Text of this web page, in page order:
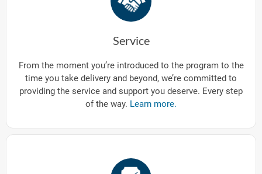
Service
From the moment you’re introduced to the program to the
time you take delivery and beyond, we’re committed to
providing the service and support you deserve. Every step
of the way. Learn more.